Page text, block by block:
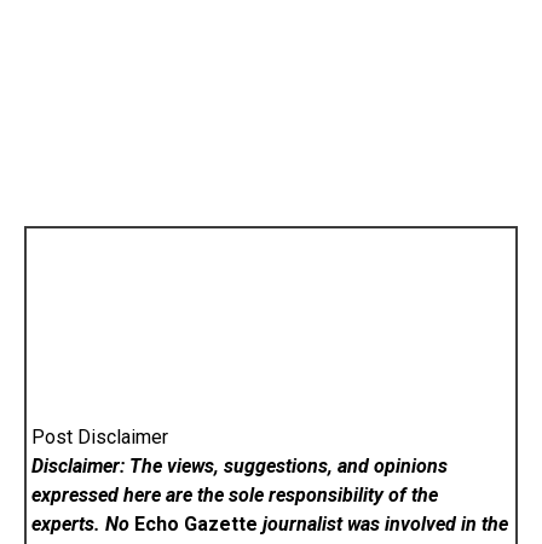
Post Disclaimer
Disclaimer: The views, suggestions, and opinions
expressed here are the sole responsibility of the
experts. No Echo Gazette journalist was involved in the